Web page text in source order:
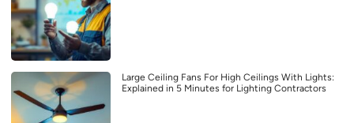
Large Ceiling Fans For High Ceilings With Lights:
Explained in 5 Minutes for Lighting Contractors